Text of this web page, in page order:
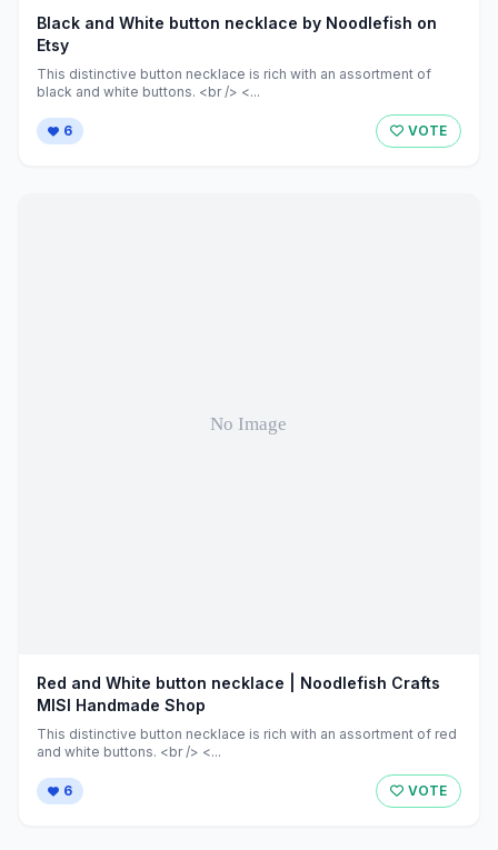
Black and White button necklace by Noodlefish on
Etsy
This distinctive button necklace is rich with an assortment of
black and white buttons. <br /> <...
6 VOTE
Red and White button necklace | Noodlefish Crafts
MISI Handmade Shop
This distinctive button necklace is rich with an assortment of red
and white buttons. <br /> <...
6 VOTE